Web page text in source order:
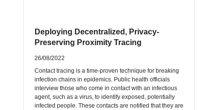
Deploying Decentralized, Privacy-
Preserving Proximity Tracing
26/08/2022
Contact tracing is a time-proven technique for breaking
infection chains in epidemics. Public health officials
interview those who come in contact with an infectious
agent, such as a virus, to identify exposed, potentially
infected people. These contacts are notified that they are